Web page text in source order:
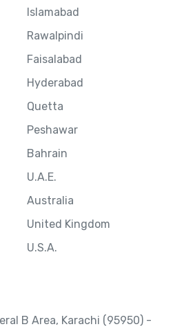
Islamabad
Rawalpindi
Faisalabad
Hyderabad
Quetta
Peshawar
Bahrain
U.A.E.
Australia
United Kingdom
U.S.A.
B Area, Karachi (95950) -